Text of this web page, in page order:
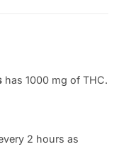
has 1000 mg of THC.
2 hours as